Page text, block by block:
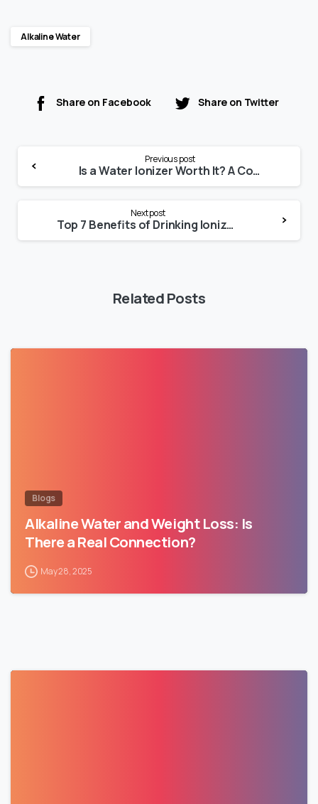
Alkaline Water
Share on Facebook Share on Twitter
Previous post
Is a Water Ionizer Worth It? A Complete Buyer’s Guide
Next post
Top 7 Benefits of Drinking Ionized Water Daily
Related Posts
Blogs
Alkaline Water and Weight Loss: Is
There a Real Connection?
May 28, 2025